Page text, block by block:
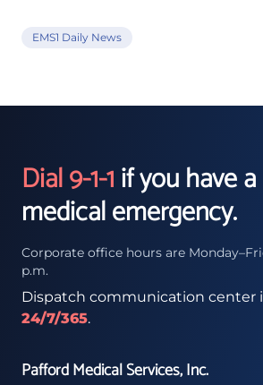
EMS1 Daily News
Dial 9-1-1if you have a
medical emergency.
Corporate office hours are
p.m.
Dispatch communication center
24/7/365.
Pafford Medical Services, Inc.